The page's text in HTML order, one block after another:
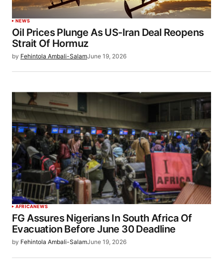
NEWS
Oil Prices Plunge As US-Iran Deal Reopens
Strait Of Hormuz
by Fehintola Ambali-SalamJune 19, 2026
AFRICANEWS
FG Assures Nigerians In South Africa Of
Evacuation Before June 30 Deadline
by Fehintola Ambali-SalamJune 19, 2026